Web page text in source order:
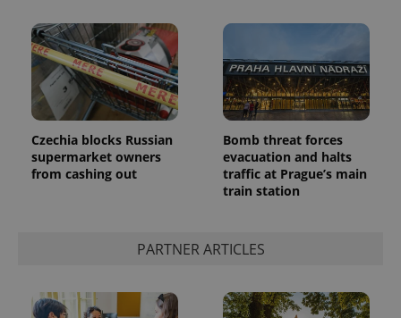
Czechia blocks Russian
supermarket owners
from cashing out
Bomb threat forces
evacuation and halts
traffic at Prague’s main
train station
PARTNER ARTICLES